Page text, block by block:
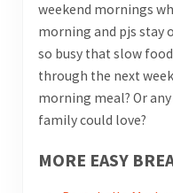
weekend mornings
morning and pjs stay
so busy that slow
through the next
morning meal? Or
family could love?
MORE EASY